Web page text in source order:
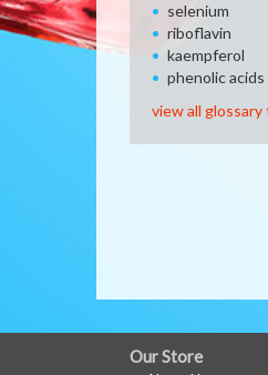
selenium
riboflavin
kaempferol
phenolic acids
view all glossary
FULL
Our Store